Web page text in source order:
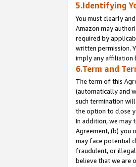
5.Identifying
You must clearly
Amazon may
required by
written permission.
imply any affiliation
6.Term and
The term of this
(automatically and
such termination
the option to close
In addition, we may
Agreement, (b) you
may face potential
fraudulent, or illegal
believe that we are